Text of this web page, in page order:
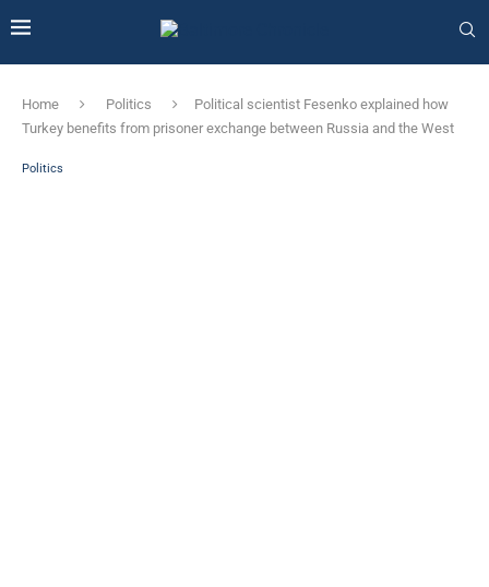
Home Politics
Political scientist Fesenko explained how
Turkey benefits from prisoner exchange between Russia and the West
Politics